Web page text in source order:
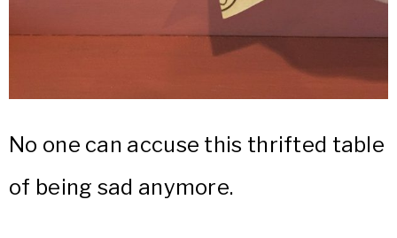
No one can accuse this thrifted table
of being sad anymore.